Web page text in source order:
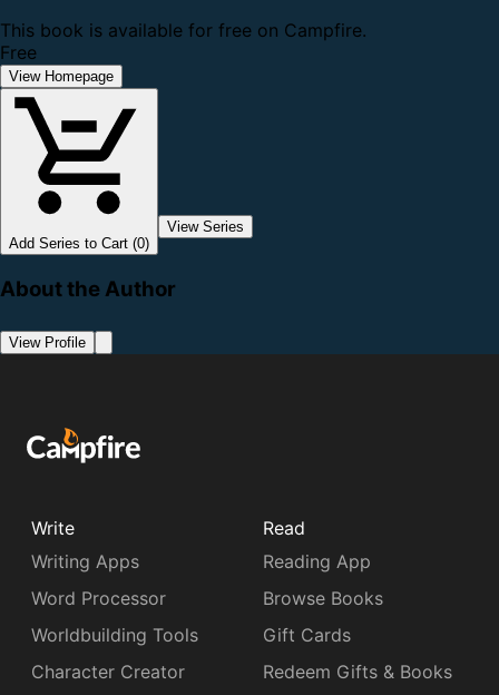
This book is available for free on Campfire.
Free
View Homepage
Add Series to Cart (0)
View Series
About the Author
View Profile
Write
Writing Apps
Word Processor
Worldbuilding Tools
Character Creator
Read
Reading App
Browse Books
Gift Cards
Redeem Gifts & Books